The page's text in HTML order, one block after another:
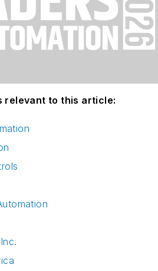
relevant to this article: